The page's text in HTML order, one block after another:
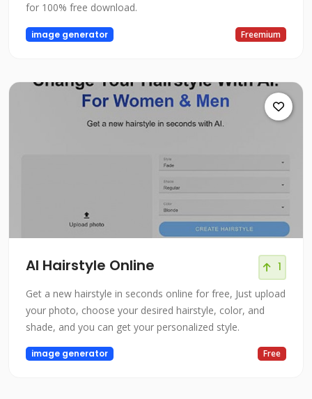
for 100% free download.
image generator Freemium
AI Hairstyle Online 1
Get a new hairstyle in seconds online for free, Just upload
your photo, choose your desired hairstyle, color, and
shade, and you can get your personalized style.
image generator Free